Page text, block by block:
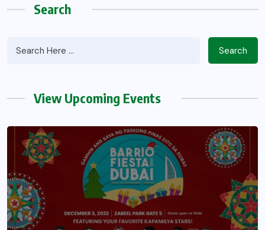
Search
Search
View Upcoming Events